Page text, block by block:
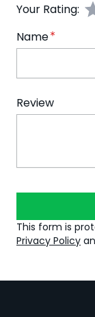
Your Rating:
Name
Review
This form is
Privacy Policy